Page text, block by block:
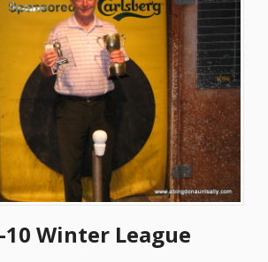
10 Winter League